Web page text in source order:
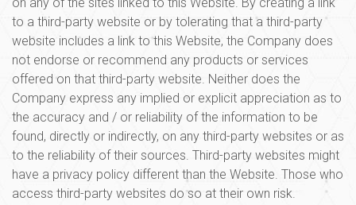
to a third-party website or by tolerating that a third-party
website includes a link to this Website, the Company does
not endorse or recommend any products or services
offered on that third-party website. Neither does the
Company express any implied or explicit appreciation as to
the accuracy and / or reliability of the information to be
found, directly or indirectly, on any third-party websites or as
to the reliability of their sources. Third-party websites might
have a privacy policy different than the Website. Those who
access third-party websites do so at their own risk.